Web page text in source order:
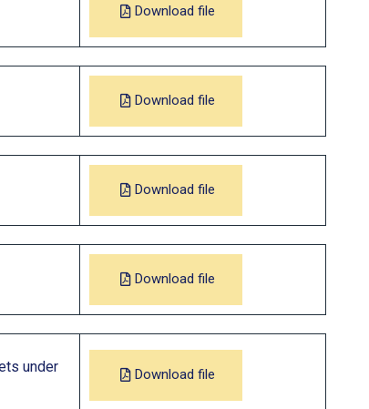
Download file
Download file
Download file
Download file
under
Download file